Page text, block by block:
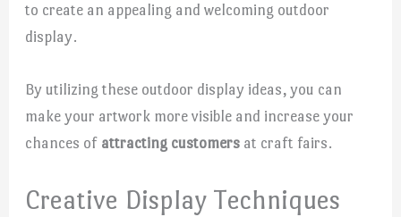
to create an appealing and welcoming outdoor
display.
By utilizing these outdoor display ideas, you can
make your artwork more visible and increase your
chances of attracting customers at craft fairs.
Creative Display Techniques